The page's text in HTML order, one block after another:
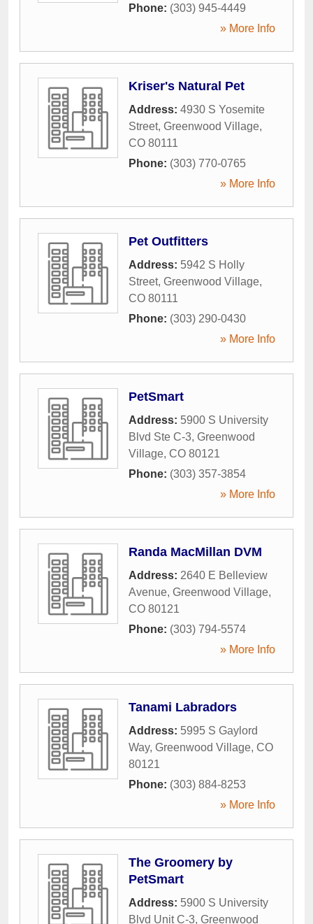
Phone: (303) 945-4449
» More Info
Kriser's Natural Pet
Address: 4930 S Yosemite
Street, Greenwood Village,
CO 80111
Phone: (303) 770-0765
» More Info
Pet Outfitters
Address: 5942 S Holly
Street, Greenwood Village,
CO 80111
Phone: (303) 290-0430
» More Info
PetSmart
Address: 5900 S University
Blvd Ste C-3, Greenwood
Village, CO 80121
Phone: (303) 357-3854
» More Info
Randa MacMillan DVM
Address: 2640 E Belleview
Avenue, Greenwood Village,
CO 80121
Phone: (303) 794-5574
» More Info
Tanami Labradors
Address: 5995 S Gaylord
Way, Greenwood Village, CO
80121
Phone: (303) 884-8253
» More Info
The Groomery by
PetSmart
Address: 5900 S University
Blvd Unit C-3, Greenwood